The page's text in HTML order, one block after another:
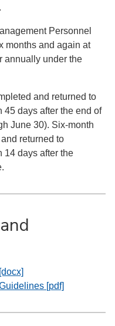
Personnel
months and again at
annually under the
and returned to
45 days after the end of
June 30). Six-month
returned to
14 days after the
[pdf]